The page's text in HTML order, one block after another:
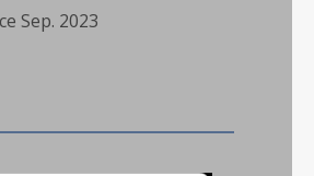
Sep. 2023